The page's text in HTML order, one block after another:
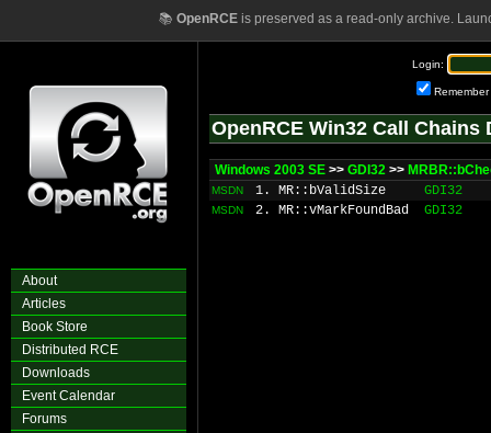
📚 OpenRCEis preserved as a read-only archive.
About
Articles
Book Store
Distributed RCE
Downloads
Event Calendar
Forums
Login:
Remember
OpenRCE Win32 Call Chains
Windows 2003 SE >> GDI32 >>
MSDN 1. MR::bValidSize GDI32
MSDN 2. MR::vMarkFoundBad GDI32